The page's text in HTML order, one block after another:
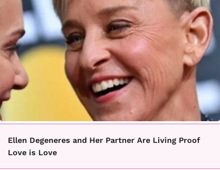
Ellen Degeneres and Her Partner Are Living Proof
Love is Love